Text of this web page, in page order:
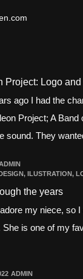
Project: Logo
ago I had the
Project; A Band
sound. They
, ILUSTRATION,
the years
my niece, so
She is one of my
ADMIN